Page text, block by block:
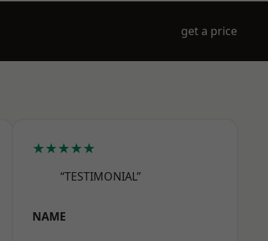
get a price
★★★★★
“TESTIMONIAL”
NAME